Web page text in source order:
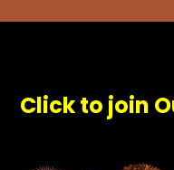
Click to join